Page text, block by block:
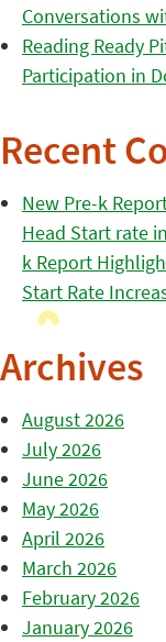
Conversations
Reading Ready
Participation in
Recent
New Pre-k
Head Start rate
k Report
Start Rate
Archives
August 2026
July 2026
June 2026
May 2026
April 2026
March 2026
February 2026
January 2026